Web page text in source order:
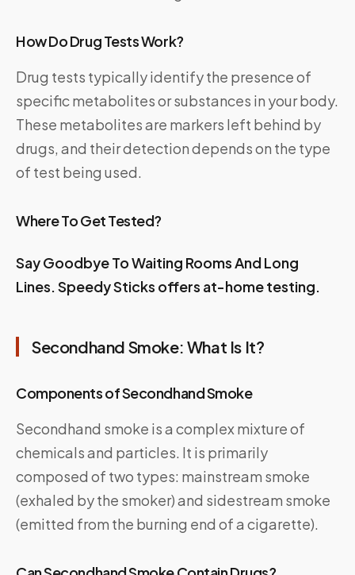
How Do Drug Tests Work?
Drug tests typically identify the presence of
specific metabolites or substances in your body.
These metabolites are markers left behind by
drugs, and their detection depends on the type
of test being used.
Where To Get Tested?
Say Goodbye To Waiting Rooms And Long
Lines. Speedy Sticks offers at-home testing.
Secondhand Smoke: What Is It?
Components of Secondhand Smoke
Secondhand smoke is a complex mixture of
chemicals and particles. It is primarily
composed of two types: mainstream smoke
(exhaled by the smoker) and sidestream smoke
(emitted from the burning end of a cigarette).